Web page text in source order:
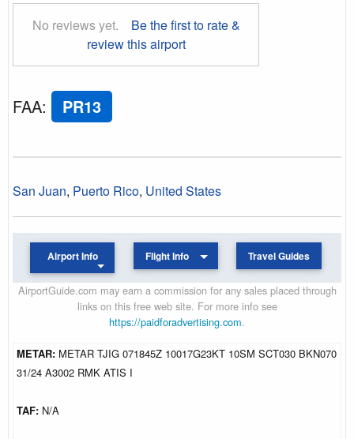
No reviews yet.
Be the first to rate &
review this airport
FAA: PR13
San Juan, Puerto Rico, United States
Airport Info Flight Info Travel Guides
AirportGuide.com may earn a commission for any sales placed through
links on this free web site. For more info see
https://paidforadvertising.com.
METAR: METAR TJIG 071845Z 10017G23KT 10SM SCT030 BKN070
31/24 A3002 RMK ATIS I
TAF: N/A